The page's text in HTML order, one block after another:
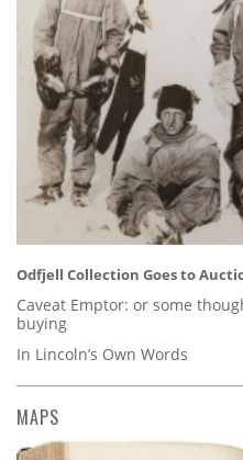
Odfjell Collection Goes to
Caveat Emptor: or some
buying
In Lincoln’s Own Words
MAPS